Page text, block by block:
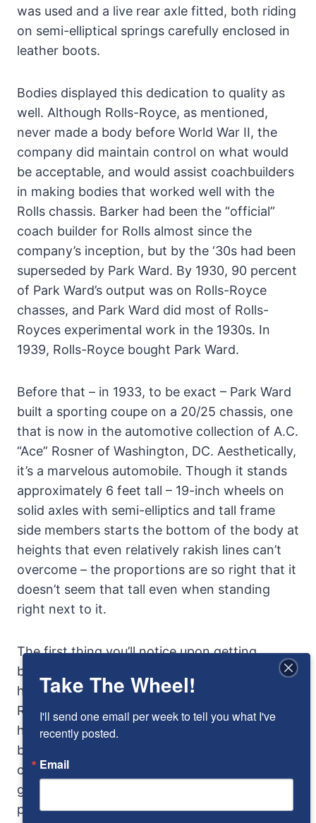
was used and a live rear axle fitted, both riding
on semi-elliptical springs carefully enclosed in
leather boots.
Bodies displayed this dedication to quality as
well. Although Rolls-Royce, as mentioned,
never made a body before World War II, the
company did maintain control on what would
be acceptable, and would assist coachbuilders
in making bodies that worked well with the
Rolls chassis. Barker had been the “official”
coach builder for Rolls almost since the
company’s inception, but by the ‘30s had been
superseded by Park Ward. By 1930, 90 percent
of Park Ward’s output was on Rolls-Royce
chasses, and Park Ward did most of Rolls-
Royces experimental work in the 1930s. In
1939, Rolls-Royce bought Park Ward.
Before that – in 1933, to be exact – Park Ward
built a sporting coupe on a 20/25 chassis, one
that is now in the automotive collection of A.C.
“Ace” Rosner of Washington, DC. Aesthetically,
it’s a marvelous automobile. Though it stands
approximately 6 feet tall – 19-inch wheels on
solid axles with semi-elliptics and tall frame
side members starts the bottom of the body at
heights that even relatively rakish lines can’t
overcome – the proportions are so right that it
doesn’t seem that tall even when standing
right next to it.
The first thing you’ll notice upon getting
behind the wheel of the right-hand-drive car,
however, is that it wasn’t easy to get there.
Rolls-Royce placed the gearshift and
handbrake right in the middle of the gap
between the seat and the doorframe, requiring
considerable contortions of the lower limbs to
get in. There is no mechanical necessity for
positioning the shift lever in such an awkward
Take The Wheel!
I'll send one email per week to tell you what I've
recently posted.
Email